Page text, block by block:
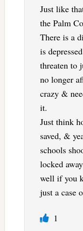
Just like
the Palm
There is a
is
threaten to
no longer
crazy &
it.
Just think
saved, &
schools
locked
well if you
just a case
1